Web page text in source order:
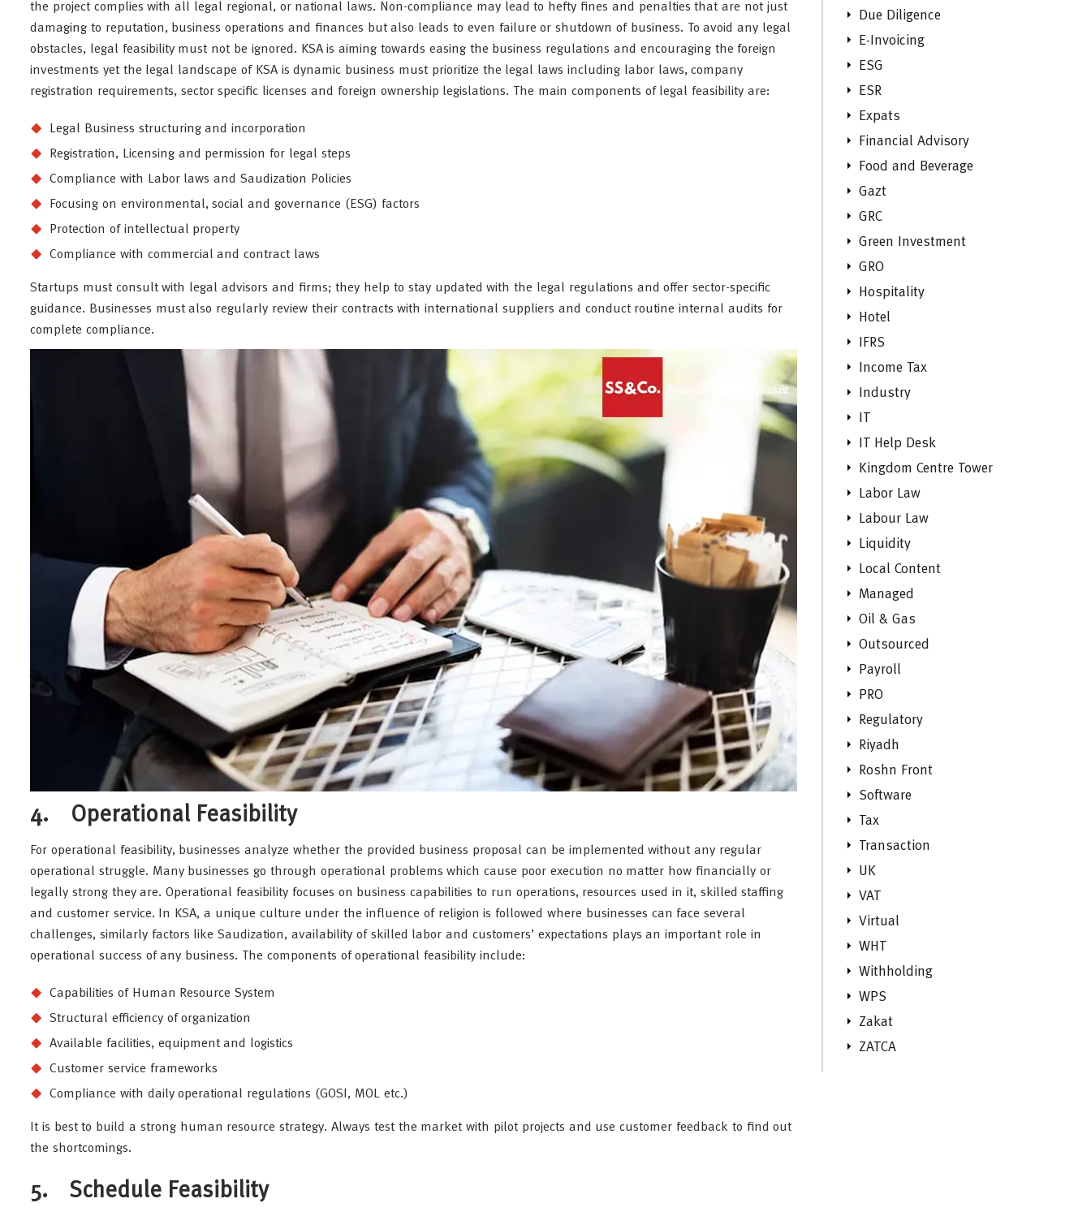
the project complies with all legal regional, or national laws. Non-compliance may lead to hefty fines and penalties that are not just
damaging to reputation, business operations and finances but also leads to even failure or shutdown of business. To avoid any legal
obstacles, legal feasibility must not be ignored. KSA is aiming towards easing the business regulations and encouraging the foreign
investments yet the legal landscape of KSA is dynamic business must prioritize the legal laws including labor laws, company
registration requirements, sector specific licenses and foreign ownership legislations. The main components of legal feasibility are:
Legal Business structuring and incorporation
Registration, Licensing and permission for legal steps
Compliance with Labor laws and Saudization Policies
Focusing on environmental, social and governance (ESG) factors
Protection of intellectual property
Compliance with commercial and contract laws
Startups must consult with legal advisors and firms; they help to stay updated with the legal regulations and offer sector-specific
guidance. Businesses must also regularly review their contracts with international suppliers and conduct routine internal audits for
complete compliance.
4. Operational Feasibility
For operational feasibility, businesses analyze whether the provided business proposal can be implemented without any regular
operational struggle. Many businesses go through operational problems which cause poor execution no matter how financially or
legally strong they are. Operational feasibility focuses on business capabilities to run operations, resources used in it, skilled staffing
and customer service. In KSA, a unique culture under the influence of religion is followed where businesses can face several
challenges, similarly factors like Saudization, availability of skilled labor and customers’ expectations plays an important role in
operational success of any business. The components of operational feasibility include:
Capabilities of Human Resource System
Structural efficiency of organization
Available facilities, equipment and logistics
Customer service frameworks
Compliance with daily operational regulations (GOSI, MOL etc.)
It is best to build a strong human resource strategy. Always test the market with pilot projects and use customer feedback to find out
the shortcomings.
5. Schedule Feasibility
Due Diligence
E-Invoicing
ESG
ESR
Expats
Financial Advisory
Food and Beverage
Gazt
GRC
Green Investment
GRO
Hospitality
Hotel
IFRS
Income Tax
Industry
IT
IT Help Desk
Kingdom Centre Tower
Labor Law
Labour Law
Liquidity
Local Content
Managed
Oil & Gas
Outsourced
Payroll
PRO
Regulatory
Riyadh
Roshn Front
Software
Tax
Transaction
UK
VAT
Virtual
WHT
Withholding
WPS
Zakat
ZATCA